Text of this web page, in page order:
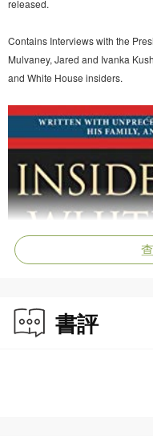
released.
Contains Interviews with the
Mulvaney, Jared and Ivanka
and White House insiders.
書評